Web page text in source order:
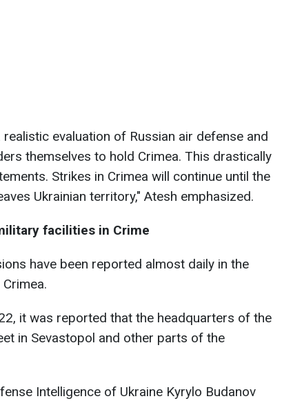
evaluation of Russian air defense and
themselves to hold Crimea. This drastically
Strikes in Crimea will continue until the
Ukrainian territory," Atesh emphasized.
facilities in Crime
have been reported almost daily in the
it was reported that the headquarters of the
in Sevastopol and other parts of the
Intelligence of Ukraine Kyrylo Budanov